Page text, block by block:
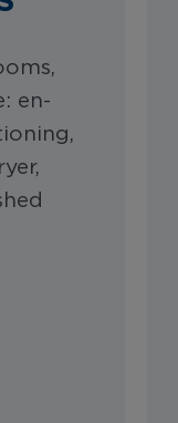
en-